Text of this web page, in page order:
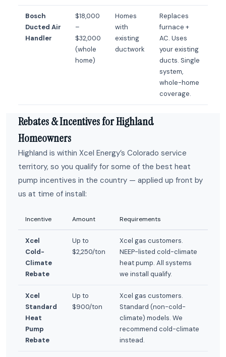
Bosch
Ducted Air
Handler
$18,000
–
$32,000
(whole
home)
Homes
with
existing
ductwork
Replaces
furnace +
AC. Uses
your existing
ducts. Single
system,
whole-home
coverage.
Rebates & Incentives for Highland
Homeowners
Highland is within Xcel Energy’s Colorado service
territory, so you qualify for some of the best heat
pump incentives in the country — applied up front by
us at time of install:
Incentive Amount Requirements
Xcel
Cold-
Climate
Rebate
Up to
$2,250/ton
Xcel gas customers.
NEEP-listed cold-climate
heat pump. All systems
we install qualify.
Xcel
Standard
Heat
Pump
Rebate
Up to
$900/ton
Xcel gas customers.
Standard (non-cold-
climate) models. We
recommend cold-climate
instead.